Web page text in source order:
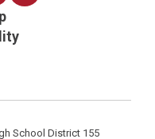
School District 155